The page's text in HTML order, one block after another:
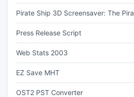
Pirate Ship 3D Screensaver: The
Press Release Script
Web Stats 2003
EZ Save MHT
OST2 PST Converter